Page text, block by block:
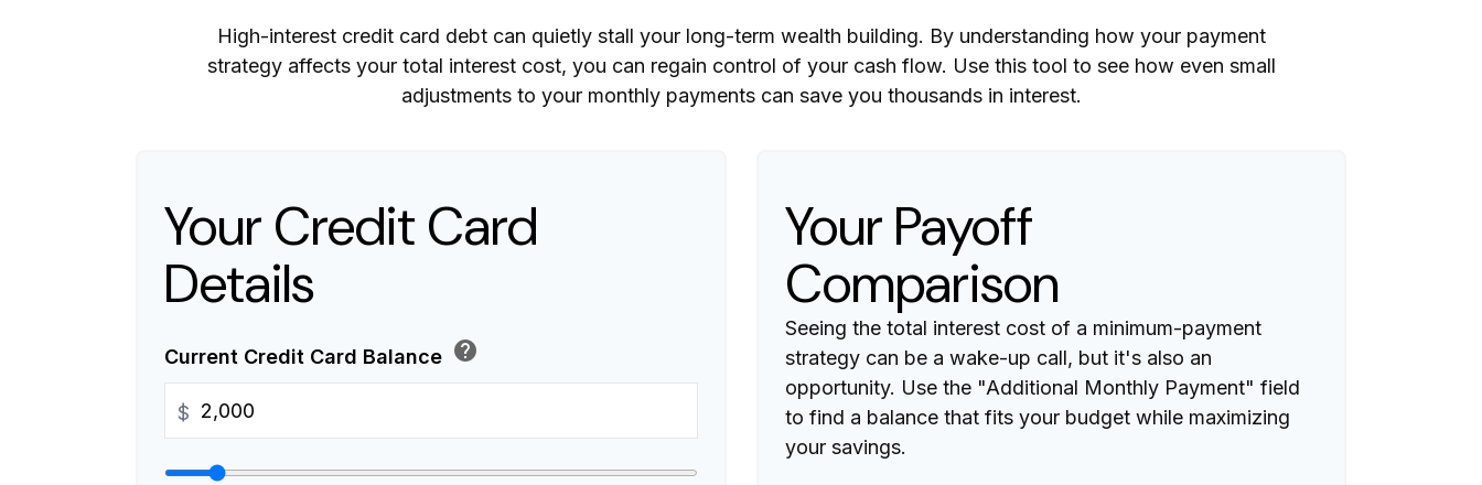
High-interest credit card debt can quietly stall your long-term wealth building. By understanding how your payment
strategy affects your total interest cost, you can regain control of your cash flow. Use this tool to see how even small
adjustments to your monthly payments can save you thousands in interest.
Your Credit Card
Details
Current Credit Card Balance help
$
Your Payoff
Comparison
Seeing the total interest cost of a minimum-payment
strategy can be a wake-up call, but it's also an
opportunity. Use the "Additional Monthly Payment" field
to find a balance that fits your budget while maximizing
your savings.